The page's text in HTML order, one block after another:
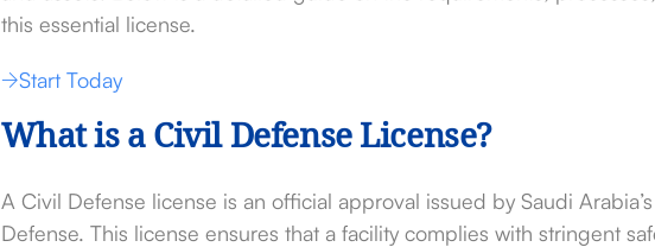
this essential license.
Start Today
What is a Civil Defense License?
A Civil Defense license is an official approval issued by Saudi
Defense. This license ensures that a facility complies with stringent